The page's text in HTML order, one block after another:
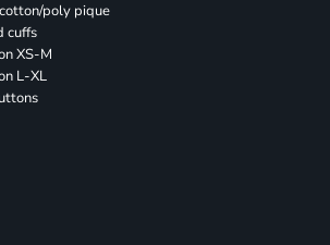
poly pique
cuffs
XS-M
L-XL